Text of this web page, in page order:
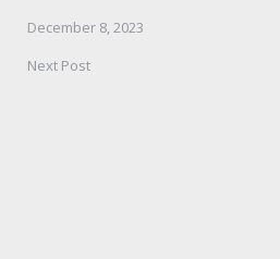
December 8, 2023
Next Post